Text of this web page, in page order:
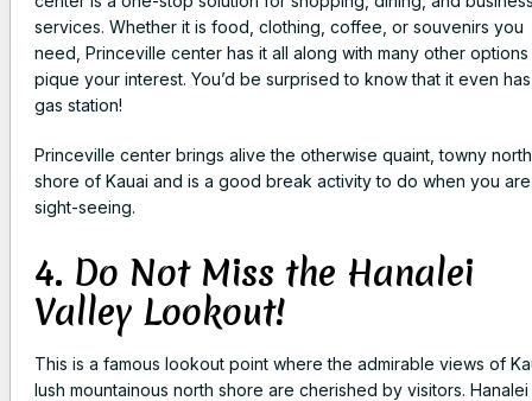
services. Whether it is food, clothing, coffee, or souvenirs you
need, Princeville center has it all along with many other
pique your interest. You’d be surprised to know that it even
gas station!
Princeville center brings alive the otherwise quaint, towny north
shore of Kauai and is a good break activity to do when you
sight-seeing.
4. Do Not Miss the Hanalei
Valley Lookout!
This is a famous lookout point where the admirable views of
lush mountainous north shore are cherished by visitors. Hanalei